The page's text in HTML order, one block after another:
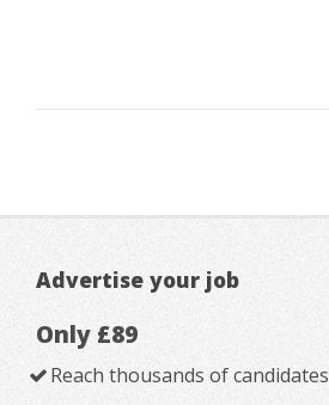
Advertise your job
Only £89
Reach thousands of candidates